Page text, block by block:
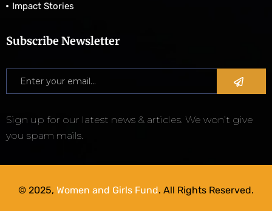
Impact Stories
Subscribe Newsletter
Sign up for our latest news & articles. We won’t give
you spam mails.
© 2025, Women and Girls Fund. All Rights Reserved.